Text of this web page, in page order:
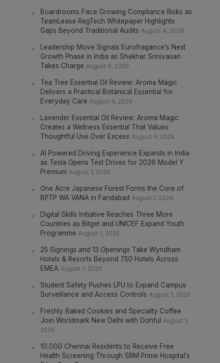
Boardrooms Face Growing Compliance Risks as
TeamLease RegTech Whitepaper Highlights
Gaps Beyond Traditional Audits August 4, 2026
Leadership Move Signals Eurofragance’s Next
Growth Phase in India as Shekhar Srinivasan
Takes Charge August 4, 2026
Tea Tree Essential Oil Review: Aroma Magic
Delivers a Practical Botanical Essential for
Everyday Care August 4, 2026
Lavender Essential Oil Review: Aroma Magic
Creates a Wellness Essential That Values
Thoughtful Use Over Excess August 4, 2026
AI Powered Driving Experience Expands in India
as Tesla Opens Test Drives for 2026 Model Y
Premium August 1, 2026
One Acre Japanese Forest Forms the Core of
BPTP WA VANA in Faridabad August 1, 2026
Digital Skills Initiative Reaches Three More
Countries as Bitget and UNICEF Expand Youth
Programme August 1, 2026
25 Signings and 13 Openings Take Wyndham
Hotels & Resorts Beyond 750 Hotels Across
EMEA August 1, 2026
Student Safety Pushes LPU to Expand Campus
Surveillance and Access Controls August 1, 2026
Freshly Baked Cookies and Specialty Coffee
Join Worldmark New Delhi with Dohful
August 1,
2026
10,000 Chennai Residents to Receive Free
Health Screening Through SRM Prime Hospital’s